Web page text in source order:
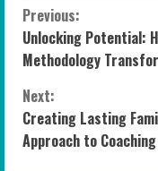
C
o
n
t
Previous:
Unlocking Potential:
Methodology
Next:
Creating Lasting
Approach to